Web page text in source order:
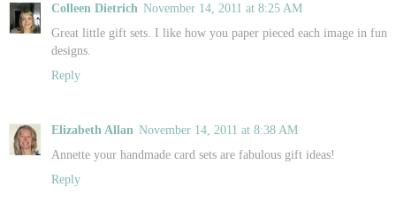
Colleen Dietrich November 14, 2011 at 8:25 AM
Great little gift sets. I like how you paper pieced each image in fun
designs.
Reply
Elizabeth Allan November 14, 2011 at 8:38 AM
Annette your handmade card sets are fabulous gift ideas!
Reply